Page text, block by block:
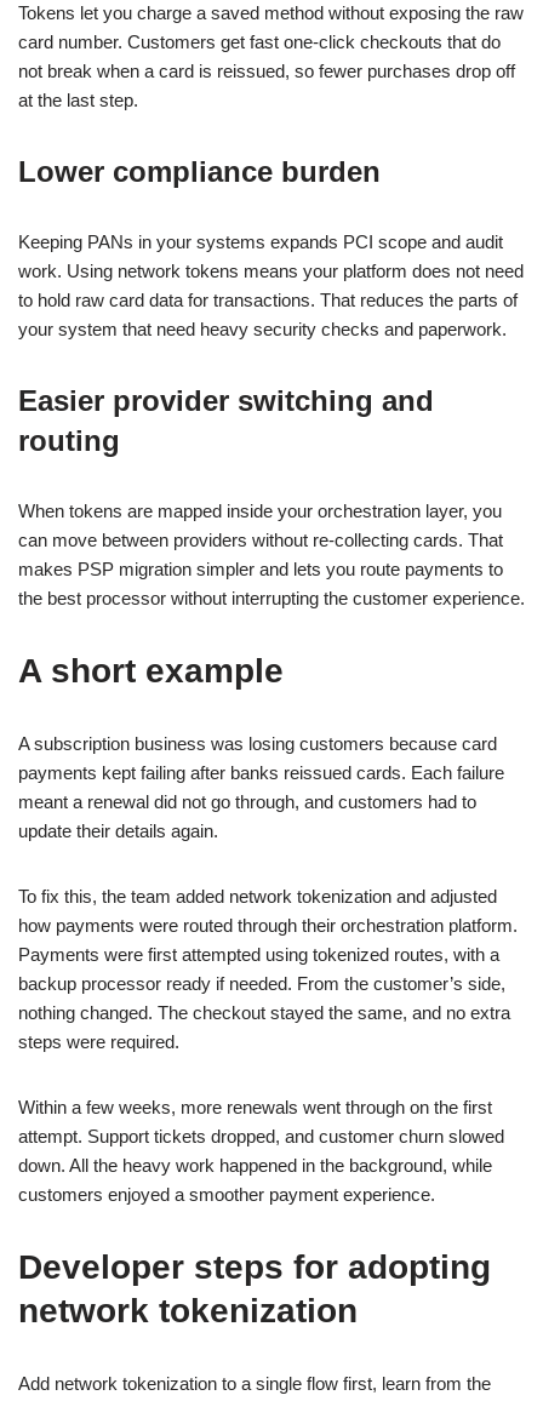
Tokens let you charge a saved method without exposing the raw
card number. Customers get fast one-click checkouts that do
not break when a card is reissued, so fewer purchases drop off
at the last step.
Lower compliance burden
Keeping PANs in your systems expands PCI scope and audit
work. Using network tokens means your platform does not need
to hold raw card data for transactions. That reduces the parts of
your system that need heavy security checks and paperwork.
Easier provider switching and
routing
When tokens are mapped inside your orchestration layer, you
can move between providers without re-collecting cards. That
makes PSP migration simpler and lets you route payments to
the best processor without interrupting the customer experience.
A short example
A subscription business was losing customers because card
payments kept failing after banks reissued cards. Each failure
meant a renewal did not go through, and customers had to
update their details again.
To fix this, the team added network tokenization and adjusted
how payments were routed through their orchestration platform.
Payments were first attempted using tokenized routes, with a
backup processor ready if needed. From the customer’s side,
nothing changed. The checkout stayed the same, and no extra
steps were required.
Within a few weeks, more renewals went through on the first
attempt. Support tickets dropped, and customer churn slowed
down. All the heavy work happened in the background, while
customers enjoyed a smoother payment experience.
Developer steps for adopting
network tokenization
Add network tokenization to a single flow first, learn from the